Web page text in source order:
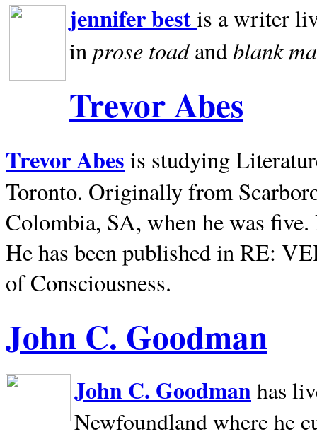
jennifer bestis a writer
inprose toadandblank
Trevor Abes
Trevor Abes is studying
Toronto. Originally from
Colombia, SA, when he was
He has been published in RE:
of Consciousness.
John C. Goodman
John C. Goodman has
Newfoundland where he